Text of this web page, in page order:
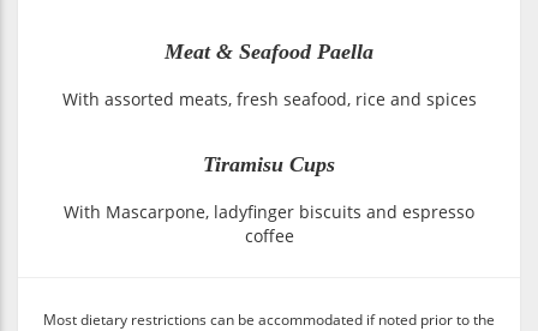
Meat & Seafood Paella
With assorted meats, fresh seafood, rice and spices
Tiramisu Cups
With Mascarpone, ladyfinger biscuits and espresso
coffee
Most dietary restrictions can be accommodated if noted prior to the